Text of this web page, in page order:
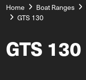
Home Boat Ranges
GTS 130
GTS 130